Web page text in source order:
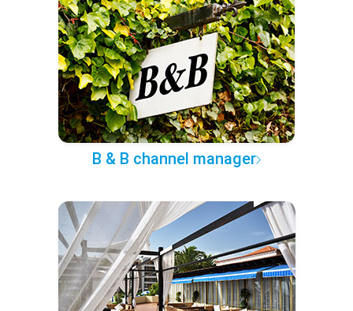
B & B channel manager